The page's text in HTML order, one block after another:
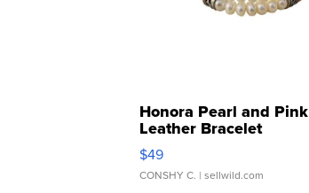
Honora Pearl and Pink
Leather Bracelet
Adjustable Buckle Clo...
$49
CONSHY C. | sellwild.com